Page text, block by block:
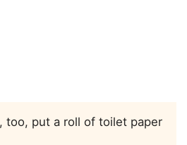
too, put a roll of toilet paper